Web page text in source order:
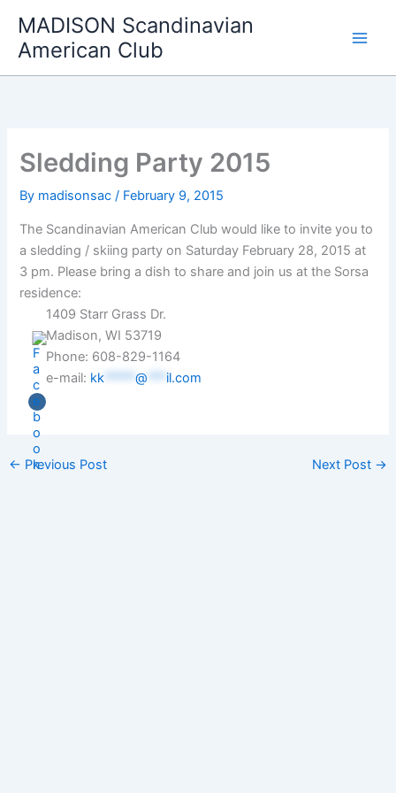
content
MADISON Scandinavian
American Club
Sledding Party 2015
By madisonsac/ February 9, 2015
The Scandinavian American Club would like to invite you to
a sledding / skiing party on Saturday February 28, 2015 at
3 pm. Please bring a dish to share and join us at the Sorsa
residence:
1409 Starr Grass Dr.
Madison, WI 53719
Phone: 608-829-1164
e-mail: kk***** @ *** il.com
← Previous Post Next Post →